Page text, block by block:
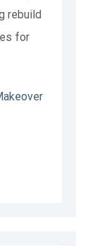
rebuild
for